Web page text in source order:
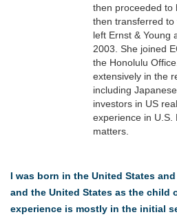
then proceeded to
then transferred
left Ernst & Young
2003. She joined
the Honolulu
extensively in the
including
investors in US
experience in U.S.
matters.
I was born in the United States
and the United States as the child
experience is mostly in the initial